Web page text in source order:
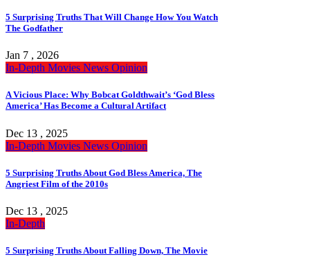
5 Surprising Truths That Will Change How You Watch
The Godfather
Jan 7 , 2026
In-Depth Movies News Opinion
A Vicious Place: Why Bobcat Goldthwait’s ‘God Bless
America’ Has Become a Cultural Artifact
Dec 13 , 2025
In-Depth Movies News Opinion
5 Surprising Truths About God Bless America, The
Angriest Film of the 2010s
Dec 13 , 2025
In-Depth
5 Surprising Truths About Falling Down, The Movie